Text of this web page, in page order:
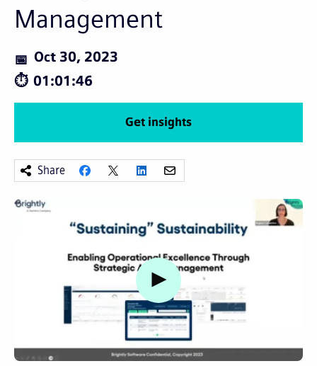
Management
Oct 30, 2023
01:01:46
Get insights
Share
Watch video